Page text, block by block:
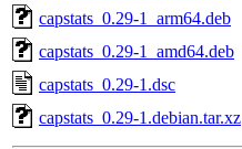
capstats_0.29-1_arm64.deb
capstats_0.29-1_amd64.deb
capstats_0.29-1.dsc
capstats_0.29-1.debian.tar.xz